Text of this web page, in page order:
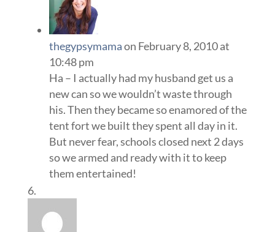
thegypsymamaon February 8, 2010 at
10:48 pm
Ha – I actually had my husband get us a
new can so we wouldn’t waste through
his. Then they became so enamored of the
tent fort we built they spent all day in it.
But never fear, schools closed next 2 days
so we armed and ready with it to keep
them entertained!